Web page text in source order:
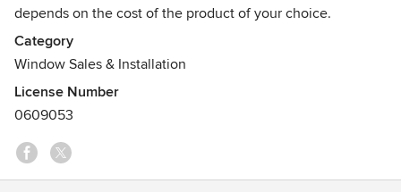
Installation Masters Certificate
Lead-Safe Certified Firm
All installers are EPA-RRP Renovator Certified
depends on the cost of the product of your choice.
Category
Window Sales & Installation
License Number
0609053